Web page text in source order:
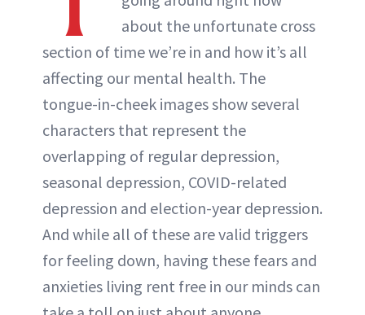
ABOUT NEWBEAUTY
about the unfortunate cross
section of time we’re in and how it’s all
affecting our mental health. The
tongue-in-cheek images show several
characters that represent the
overlapping of regular depression,
seasonal depression, COVID-related
depression and election-year depression.
And while all of these are valid triggers
for feeling down, having these fears and
anxieties living rent free in our minds can